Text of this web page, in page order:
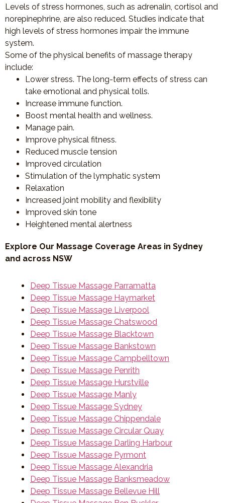
Levels of stress hormones, such as adrenalin, cortisol and
norepinephrine, are also reduced. Studies indicate that
high levels of stress hormones impair the immune
system.
Some of the physical benefits of massage therapy
include:
Lower stress. The long-term effects of stress can
take emotional and physical tolls.
Increase immune function.
Boost mental health and wellness.
Manage pain.
Improve physical fitness.
Reduced muscle tension
Improved circulation
Stimulation of the lymphatic system
Relaxation
Increased joint mobility and flexibility
Improved skin tone
Heightened mental alertness
Explore Our Massage Coverage Areas in Sydney
and across NSW
Deep Tissue Massage Parramatta
Deep Tissue Massage Haymarket
Deep Tissue Massage Liverpool
Deep Tissue Massage Chatswood
Deep Tissue Massage Blacktown
Deep Tissue Massage Bankstown
Deep Tissue Massage Campbelltown
Deep Tissue Massage Penrith
Deep Tissue Massage Hurstville
Deep Tissue Massage Manly
Deep Tissue Massage Sydney
Deep Tissue Massage Chippendale
Deep Tissue Massage Circular Quay
Deep Tissue Massage Darling Harbour
Deep Tissue Massage Pyrmont
Deep Tissue Massage Alexandria
Deep Tissue Massage Banksmeadow
Deep Tissue Massage Bellevue Hill